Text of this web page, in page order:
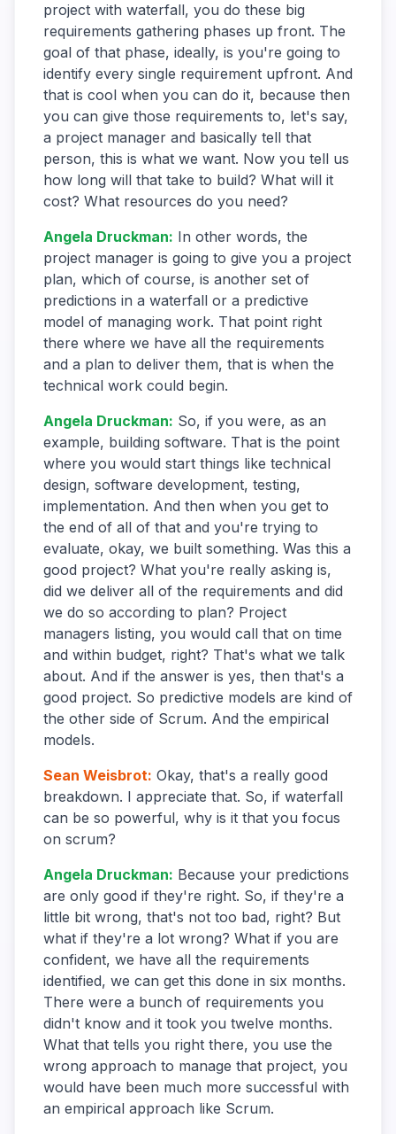
project with waterfall, you do these big
requirements gathering phases up front. The
goal of that phase, ideally, is you're going to
identify every single requirement upfront. And
that is cool when you can do it, because then
you can give those requirements to, let's say,
a project manager and basically tell that
person, this is what we want. Now you tell us
how long will that take to build? What will it
cost? What resources do you need?
Angela Druckman: In other words, the
project manager is going to give you a project
plan, which of course, is another set of
predictions in a waterfall or a predictive
model of managing work. That point right
there where we have all the requirements
and a plan to deliver them, that is when the
technical work could begin.
Angela Druckman: So, if you were, as an
example, building software. That is the point
where you would start things like technical
design, software development, testing,
implementation. And then when you get to
the end of all of that and you're trying to
evaluate, okay, we built something. Was this a
good project? What you're really asking is,
did we deliver all of the requirements and did
we do so according to plan? Project
managers listing, you would call that on time
and within budget, right? That's what we talk
about. And if the answer is yes, then that's a
good project. So predictive models are kind of
the other side of Scrum. And the empirical
models.
Sean Weisbrot: Okay, that's a really good
breakdown. I appreciate that. So, if waterfall
can be so powerful, why is it that you focus
on scrum?
Angela Druckman: Because your predictions
are only good if they're right. So, if they're a
little bit wrong, that's not too bad, right? But
what if they're a lot wrong? What if you are
confident, we have all the requirements
identified, we can get this done in six months.
There were a bunch of requirements you
didn't know and it took you twelve months.
What that tells you right there, you use the
wrong approach to manage that project, you
would have been much more successful with
an empirical approach like Scrum.